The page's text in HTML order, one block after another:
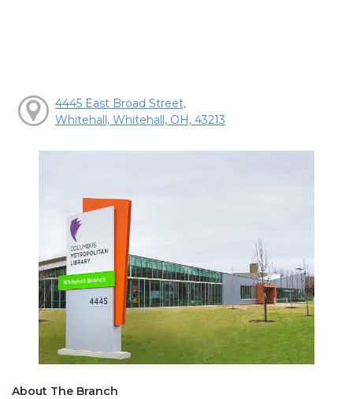
4445 East Broad Street,
Whitehall, Whitehall, OH, 43213
About The Branch